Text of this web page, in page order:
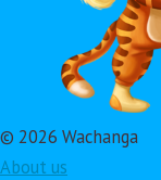
© 2026 Wachanga
About us